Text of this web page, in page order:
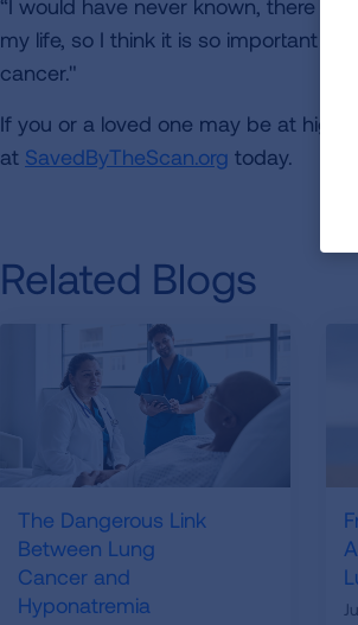
“I would have never known, there is
my life, so I think it is so important to
cancer."
If you or a loved one may be at high
at SavedByTheScan.org today.
Related Blogs
The Dangerous Link
Between Lung
Cancer and
Hyponatremia